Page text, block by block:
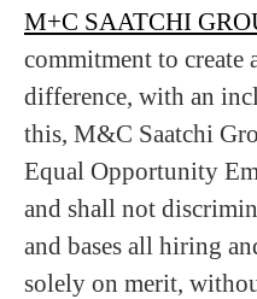
M+C SAATCHI
commitment to create
difference, with an
this, M&C Saatchi
Equal Opportunity
and shall not
and bases all hiring
solely on merit,